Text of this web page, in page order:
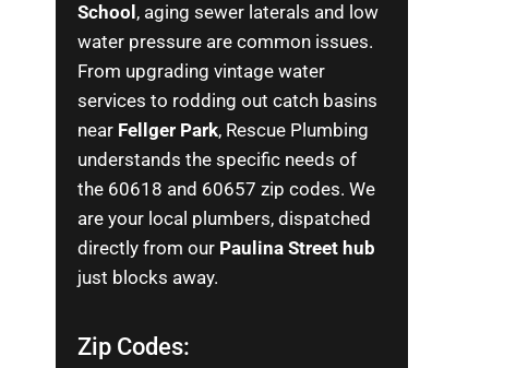
School , aging sewer laterals and low
water pressure are common issues.
From upgrading vintage water
services to rodding out catch basins
near Fellger Park, Rescue Plumbing
understands the specific needs of
the 60618 and 60657 zip codes. We
are your local plumbers, dispatched
directly from our Paulina Street hub
just blocks away.
Zip Codes: